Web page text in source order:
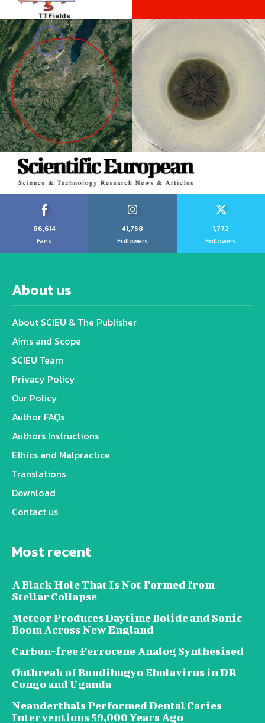
86,614
Fans
41,758
Followers
1,772
Followers
About us
About SCIEU & The Publisher
Aims and Scope
SCIEU Team
Privacy Policy
Our Policy
Author FAQs
Authors Instructions
Ethics and Malpractice
Translations
Download
Contact us
Most recent
A Black Hole That Is Not Formed from
Stellar Collapse
Meteor Produces Daytime Bolide and Sonic
Boom Across New England
Carbon-free Ferrocene Analog Synthesised
Outbreak of Bundibugyo Ebolavirus in DR
Congo and Uganda
Neanderthals Performed Dental Caries
Interventions 59,000 Years Ago